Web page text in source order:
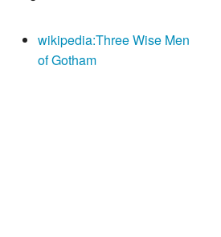
wikipedia:Three Wise Men
of Gotham